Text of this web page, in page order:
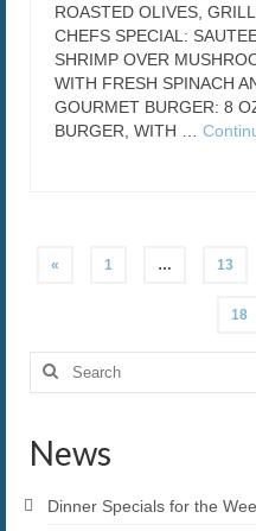
ROASTED OLIVES,
CHEFS SPECIAL:
SHRIMP OVER
WITH FRESH SPINACH
GOURMET BURGER: 8
BURGER, WITH …
Posts
« 1 … 13
18
Search
News
Dinner Specials for the